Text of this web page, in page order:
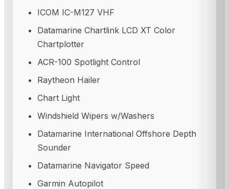
ICOM IC-M127 VHF
Datamarine Chartlink LCD XT Color
Chartplotter
ACR-100 Spotlight Control
Raytheon Hailer
Chart Light
Windshield Wipers w/Washers
Datamarine International Offshore Depth
Sounder
Datamarine Navigator Speed
Garmin Autopilot